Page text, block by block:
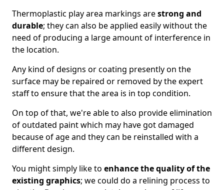
Thermoplastic play area markings arestrong and
durable; they can also be applied easily without the
need of producing a large amount of interference in
the location.
Any kind of designs or coating presently on the
surface may be repaired or removed by the expert
staff to ensure that the area is in top condition.
On top of that, we're able to also provide elimination
of outdated paint which may have got damaged
because of age and they can be reinstalled with a
different design.
You might simply like to enhance the quality of the
existing graphics; we could do a relining process to